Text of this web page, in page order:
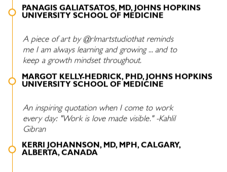
PANAGIS GALIATSATOS, MD, JOHNS HOPKINS
UNIVERSITY SCHOOL OF MEDICINE
A piece of art by @rlmartstudiothat reminds
me I am always learning and growing ... and to
keep a growth mindset throughout.
MARGOT KELLY-HEDRICK, PHD, JOHNS HOPKINS
UNIVERSITY SCHOOL OF MEDICINE
An inspiring quotation when I come to work
every day: "Work is love made visible." -Kahlil
Gibran
KERRI JOHANNSON, MD, MPH, CALGARY,
ALBERTA, CANADA